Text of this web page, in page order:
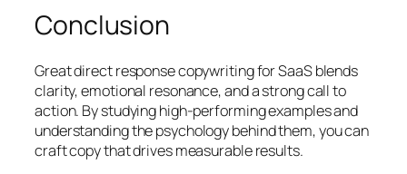
Conclusion
Great direct response copywriting for SaaS blends
clarity, emotional resonance, and a strong call to
action. By studying high-performing examples and
understanding the psychology behind them, you can
craft copy that drives measurable results.